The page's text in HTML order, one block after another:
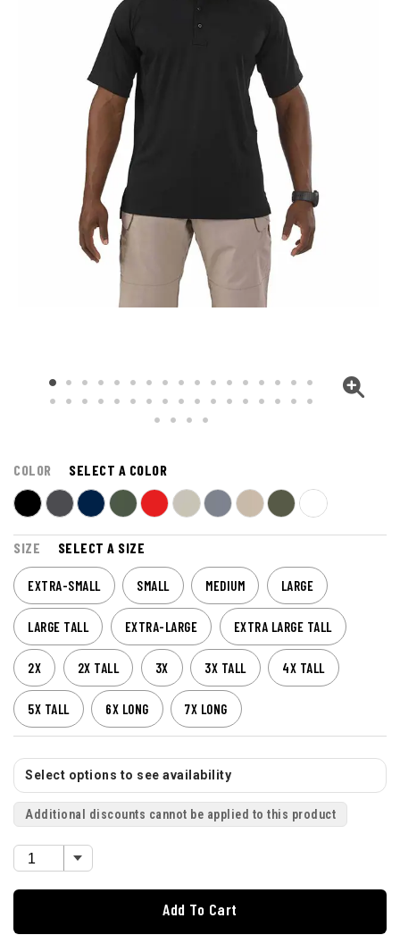
COLOR SELECT A COLOR
SIZE SELECT A SIZE
EXTRA-SMALL SMALL MEDIUM LARGE
LARGE TALL EXTRA-LARGE EXTRA LARGE TALL
2X 2X TALL 3X 3X TALL 4X TALL
5X TALL 6X LONG 7X LONG
Select options to see availability
Additional discounts cannot be applied to this product
Add To Cart